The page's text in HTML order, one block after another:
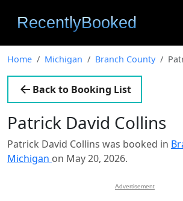
Home Michigan Branch County
Back to Booking List
Patrick David Collins
Patrick David Collins was booked in
Michigan on May 20, 2026.
Advertisement